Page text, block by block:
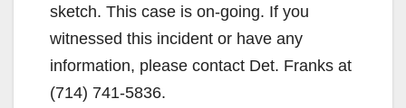
sketch. This case is on-going. If you
witnessed this incident or have any
information, please contact Det. Franks at
(714) 741-5836.